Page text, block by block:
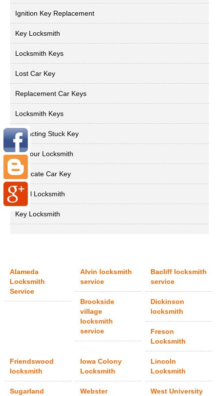
Ignition Key Replacement
Key Locksmith
Locksmith Keys
Lost Car Key
Replacement Car Keys
Locksmith Keys
Extracting Stuck Key
24 Hour Locksmith
Duplicate Car Key
Local Locksmith
Key Locksmith
Alameda
Locksmith
Service
Alvin locksmith
service
Bacliff locksmith
service
Brookside
village
locksmith
service
Dickinson
locksmith
Freson
Locksmith
Friendswood
locksmith
Iowa Colony
Locksmith
Lincoln
Locksmith
Sugarland
Webster
West University